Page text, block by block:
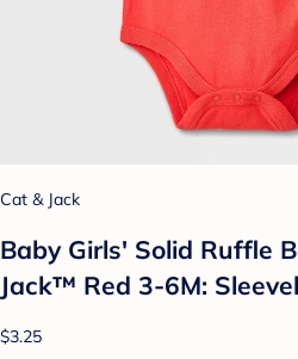
Cat & Jack
Baby Girls' Solid Ruffle
Jack™ Red 3-6M:
$3.25